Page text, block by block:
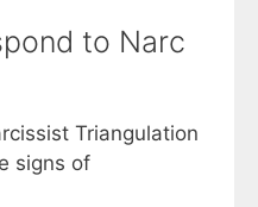
to Narc
Triangulation
signs of